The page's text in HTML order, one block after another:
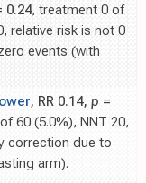
0.24, treatment 0 of
relative risk is not 0
events (with
, RR 0.14, p =
60 (5.0%), NNT 20,
correction due to
arm).